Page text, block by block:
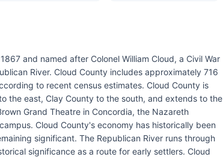
and named after Colonel William Cloud, a Civil War
River. Cloud County includes approximately 716
to recent census estimates. Cloud County is
the east, Clay County to the south, and extends to the
Grand Theatre in Concordia, the Nazareth
Cloud County's economy has historically been
significant. The Republican River runs through
significance as a route for early settlers. Cloud